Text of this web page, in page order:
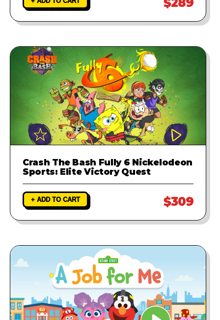
Crash The Bash Fully 6 Nickelodeon
Sports: Elite Victory Quest
+ ADD TO CART $309